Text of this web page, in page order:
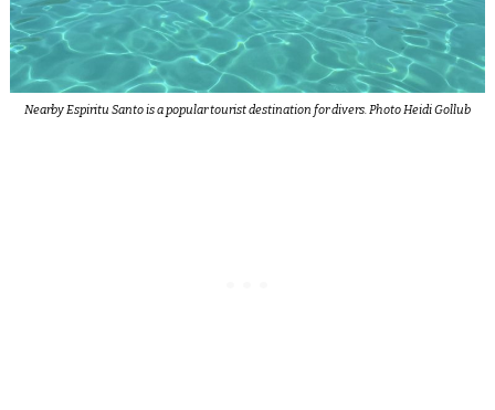
Nearby Espiritu Santo is a popular tourist destination for divers. Photo Heidi Gollub